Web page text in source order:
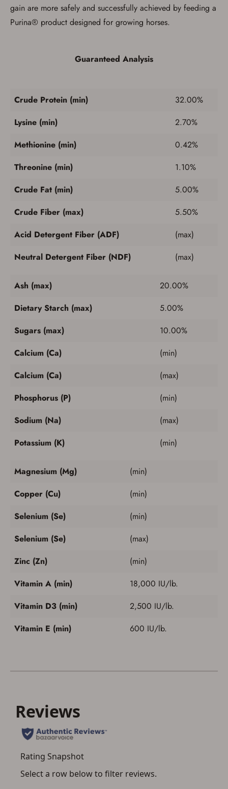
gain are more safely and successfully achieved by feeding a
Purina® product designed for growing horses.
Guaranteed Analysis
Crude Protein (min)
32.00%
Lysine (min)
2.70%
Methionine (min)
0.42%
Threonine (min)
1.10%
Crude Fat (min)
5.00%
Crude Fiber (max)
5.50%
Acid Detergent Fiber (ADF)
(max)
Neutral Detergent Fiber (NDF)
(max)
Ash (max)
20.00%
Dietary Starch (max)
5.00%
Sugars (max)
10.00%
Calcium (Ca)
(min)
Calcium (Ca)
(max)
Phosphorus (P)
(min)
Sodium (Na)
(max)
Potassium (K)
(min)
Magnesium (Mg)
(min)
Copper (Cu)
(min)
Selenium (Se)
(min)
Selenium (Se)
(max)
Zinc (Zn)
(min)
Vitamin A (min)
18,000 IU/lb.
Vitamin D3 (min)
2,500 IU/lb.
Vitamin E (min)
600 IU/lb.